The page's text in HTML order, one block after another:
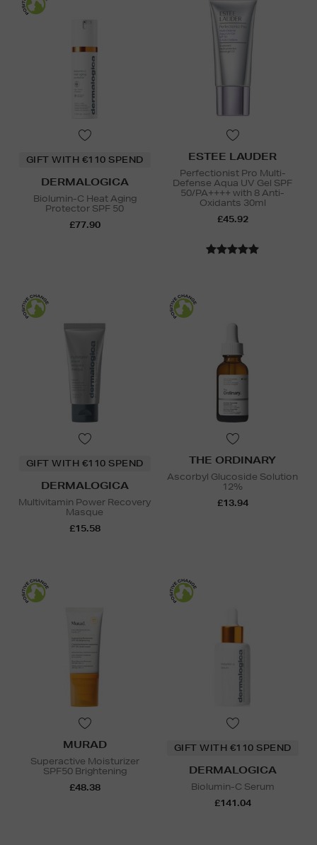
GIFT WITH €110 SPEND
DERMALOGICA
Biolumin-C Heat Aging
Protector SPF 50
£77.90
ESTEE LAUDER
Perfectionist Pro Multi-
Defense Aqua UV Gel SPF
50/PA++++ with 8 Anti-
Oxidants 30ml
£45.92
GIFT WITH €110 SPEND
DERMALOGICA
Multivitamin Power Recovery
Masque
£15.58
THE ORDINARY
Ascorbyl Glucoside Solution
12%
£13.94
MURAD
Superactive Moisturizer
SPF50 Brightening
£48.38
GIFT WITH €110 SPEND
DERMALOGICA
Biolumin-C Serum
£141.04